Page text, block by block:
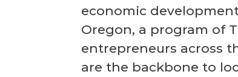
economic
Oregon, a program of
entrepreneurs across
are the backbone to